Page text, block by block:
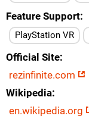
Feature Support
PlayStation VR
Official Site
rezinfinite.com
Wikipedia
en.wikipedia.org